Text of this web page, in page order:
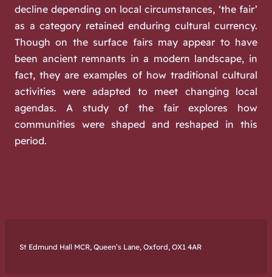
decline depending on local circumstances, ‘the fair’
as a category retained enduring cultural currency.
Though on the surface fairs may appear to have
been ancient remnants in a modern landscape, in
fact, they are examples of how traditional cultural
activities were adapted to meet changing local
agendas. A study of the fair explores how
communities were shaped and reshaped in this
period.
St Edmund Hall MCR, Queen’s Lane, Oxford, OX1 4AR